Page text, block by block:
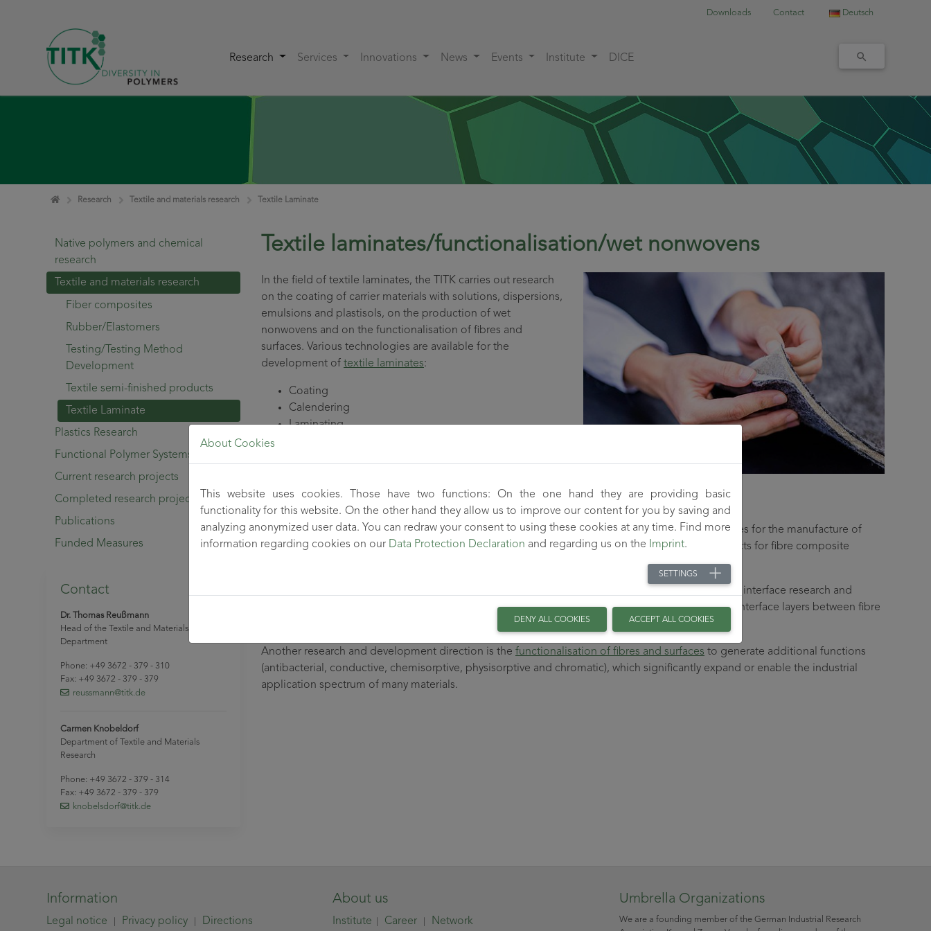
Deutsch
Downloads Contact
Research Services Innovations News Events Institute DICE
HomeResearch Textile and materials research Textile Laminate
Textile laminates/functionalisation/wet nonwovens
In the field of textile laminates, the TITK carries out research
on the coating of carrier materials with solutions, dispersions,
emulsions and plastisols, on the production of wet
nonwovens and on the functionalisation of fibres and
surfaces. Various technologies are available for the
development of textile laminates:
Coating
Calendering
Laminating
The development ofwetlaid nonwovensfocuses on the use of high-performance and special fibres for the manufacture of
innovative and sustainable products such as nonwovens for air filtration or as semi-finished products for fibre composite
For fibre composites, adhesion bonding is an important issue. The TITK focuses on adhesion and interface research and
develops surface modifications and solutions for the incorporation of functional groups into the interface layers between fibre
Another research and development direction is the functionalisation of fibres and surfaces to generate additional functions
(antibacterial, conductive, chemisorptive, physisorptive and chromatic), which significantly expand or enable the industrial
application spectrum of many materials.
Native polymers and chemical
research
Textile and materials research
Fiber composites
Rubber/Elastomers
Testing/Testing Method
Development
Textile semi-finished products
Textile Laminate
Plastics Research
Functional Polymer Systems
Current research projects
Completed research projects
Publications
Funded Measures
Contact
Dr. Thomas Reußmann
Head of the Textile and Materials Research
Department
Phone: +49 3672 - 379 - 310
Fax: +49 3672 - 379 - 379
reussmann@titk.de
Carmen Knobeldorf
Department of Textile and Materials
Research
Phone: +49 3672 - 379 - 314
Fax: +49 3672 - 379 - 379
knobelsdorf@titk.de
Information
Legal notice Privacy policy Directions
About us
Institute Career Network
Umbrella Organizations
We are a founding member of the German Industrial Research
About Cookies
This website uses cookies. Those have two functions: On the one hand they are providing basic
functionality for this website. On the other hand they allow us to improve our content for you by saving and
analyzing anonymized user data. You can redraw your consent to using these cookies at any time. Find more
information regarding cookies on our Data Protection Declaration and regarding us on the Imprint.
SETTINGS
DENY ALL COOKIES ACCEPT ALL COOKIES